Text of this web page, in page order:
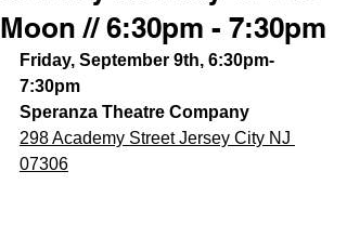
Moon // 6:30pm - 7:30pm
Friday, September 9th, 6:30pm-
7:30pm
Speranza Theatre Company
298 Academy Street Jersey City NJ
07306